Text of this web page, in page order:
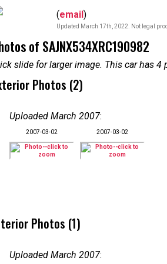
(email)
Updated March 17th, 2022. Not legal
of SAJNX534XRC190982
slide for larger image. This car has
Photos (2)
Uploaded March 2007:
2007-03-02 2007-03-02
Photos (1)
Uploaded March 2007: